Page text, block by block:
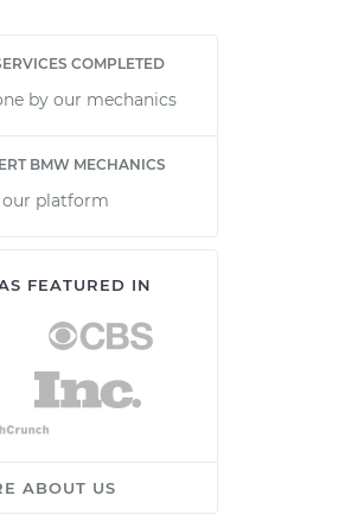
COMPLETED
by our mechanics
BMW MECHANICS
our platform
FEATURED IN
ABOUT US